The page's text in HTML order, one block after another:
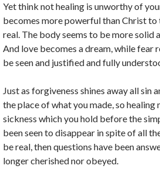
Yet think not healing is unworthy of
becomes more powerful than Christ
real. The body seems to be more solid
And love becomes a dream, while fear
be seen and justified and fully
Just as forgiveness shines away all sin
the place of what you made, so
sickness which you hold before the
been seen to disappear in spite of all
be real, then questions have been
longer cherished nor obeyed.